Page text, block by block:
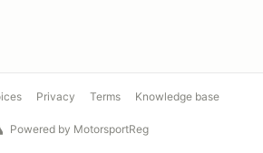
Privacy Terms Knowledge base
Powered by MotorsportReg